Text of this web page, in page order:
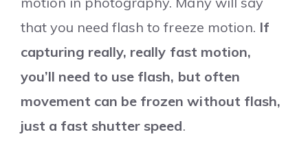
that you need flash to freeze motion. If
capturing really, really fast motion,
you’ll need to use flash, but often
movement can be frozen without flash,
just a fast shutter speed.